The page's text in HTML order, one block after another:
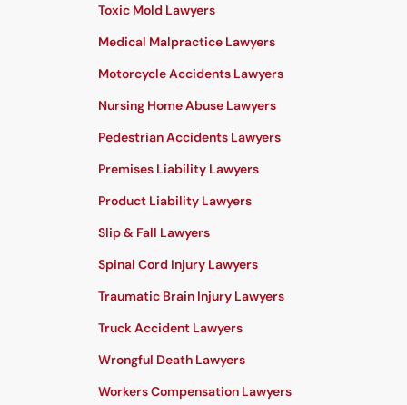
Toxic Mold Lawyers
Medical Malpractice Lawyers
Motorcycle Accidents Lawyers
Nursing Home Abuse Lawyers
Pedestrian Accidents Lawyers
Premises Liability Lawyers
Product Liability Lawyers
Slip & Fall Lawyers
Spinal Cord Injury Lawyers
Traumatic Brain Injury Lawyers
Truck Accident Lawyers
Wrongful Death Lawyers
Workers Compensation Lawyers